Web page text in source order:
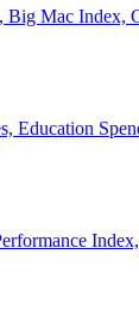
Big Mac
Education